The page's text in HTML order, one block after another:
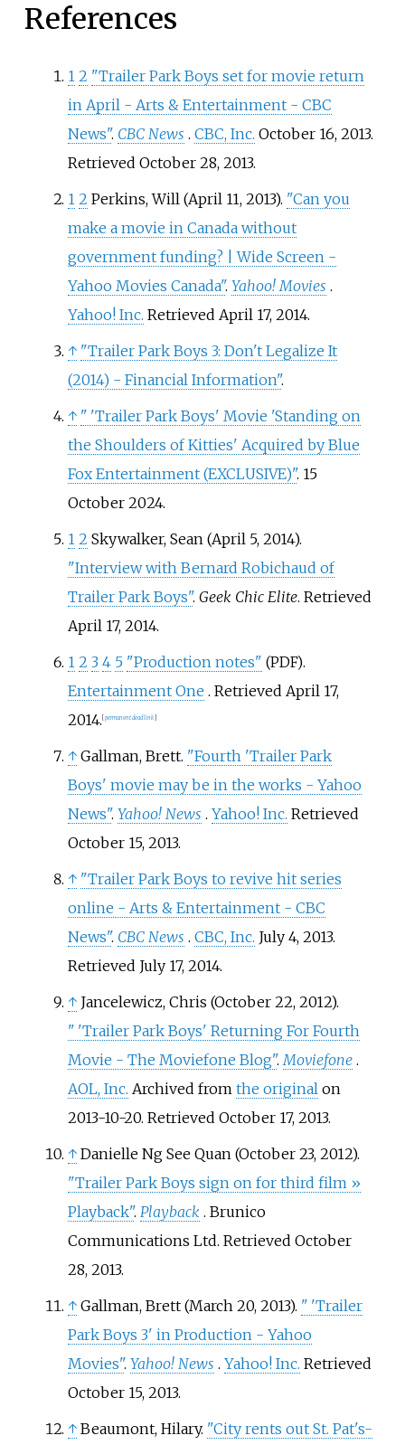
References
1 2 "Trailer Park Boys set for movie return
in April - Arts & Entertainment - CBC
News". CBC News . CBC, Inc. October 16, 2013.
Retrieved October 28, 2013.
1 2 Perkins, Will (April 11, 2013). "Can you
make a movie in Canada without
government funding? | Wide Screen -
Yahoo Movies Canada". Yahoo! Movies .
Yahoo! Inc. Retrieved April 17, 2014.
↑ "Trailer Park Boys 3: Don't Legalize It
(2014) - Financial Information".
↑ " 'Trailer Park Boys' Movie 'Standing on
the Shoulders of Kitties' Acquired by Blue
Fox Entertainment (EXCLUSIVE)". 15
October 2024.
1 2 Skywalker, Sean (April 5, 2014).
"Interview with Bernard Robichaud of
Trailer Park Boys". Geek Chic Elite. Retrieved
April 17, 2014.
1 2 3 4 5 "Production notes" (PDF).
Entertainment One . Retrieved April 17,
2014. [permanent dead link]
↑ Gallman, Brett. "Fourth 'Trailer Park
Boys' movie may be in the works - Yahoo
News". Yahoo! News . Yahoo! Inc. Retrieved
October 15, 2013.
↑ "Trailer Park Boys to revive hit series
online - Arts & Entertainment - CBC
News". CBC News . CBC, Inc. July 4, 2013.
Retrieved July 17, 2014.
↑ Jancelewicz, Chris (October 22, 2012).
" 'Trailer Park Boys' Returning For Fourth
Movie - The Moviefone Blog". Moviefone .
AOL, Inc. Archived from the original on
2013-10-20. Retrieved October 17, 2013.
↑ Danielle Ng See Quan (October 23, 2012).
"Trailer Park Boys sign on for third film »
Playback". Playback . Brunico
Communications Ltd. Retrieved October
28, 2013.
↑ Gallman, Brett (March 20, 2013). " 'Trailer
Park Boys 3' in Production - Yahoo
Movies". Yahoo! News . Yahoo! Inc. Retrieved
October 15, 2013.
↑ Beaumont, Hilary. "City rents out St. Pat's-